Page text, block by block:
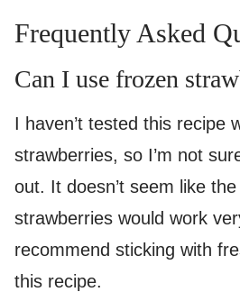
Frequently Asked
Can I use frozen
I haven’t tested this recipe
strawberries, so I’m not
out. It doesn’t seem like
strawberries would work
recommend sticking with
this recipe.